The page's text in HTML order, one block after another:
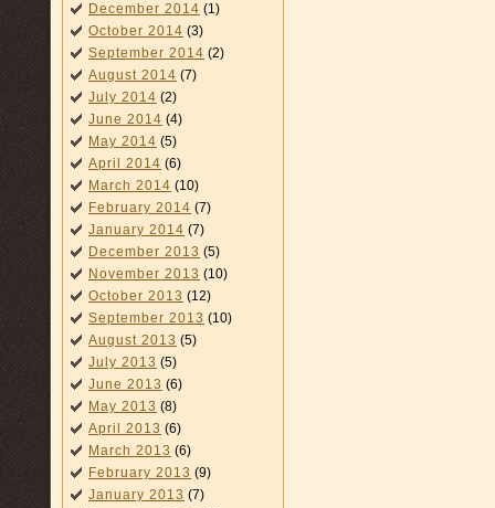
December 2014 (1)
October 2014 (3)
September 2014 (2)
August 2014 (7)
July 2014 (2)
June 2014 (4)
May 2014 (5)
April 2014 (6)
March 2014 (10)
February 2014 (7)
January 2014 (7)
December 2013 (5)
November 2013 (10)
October 2013 (12)
September 2013 (10)
August 2013 (5)
July 2013 (5)
June 2013 (6)
May 2013 (8)
April 2013 (6)
March 2013 (6)
February 2013 (9)
January 2013 (7)